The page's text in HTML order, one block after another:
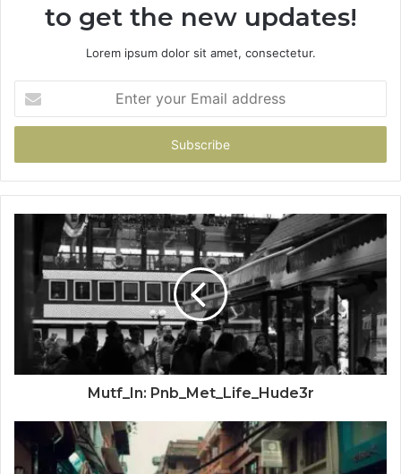
to get the new updates!
Lorem ipsum dolor sit amet, consectetur.
your
Email
Mutf_In: Pnb_Met_Life_Hude3r